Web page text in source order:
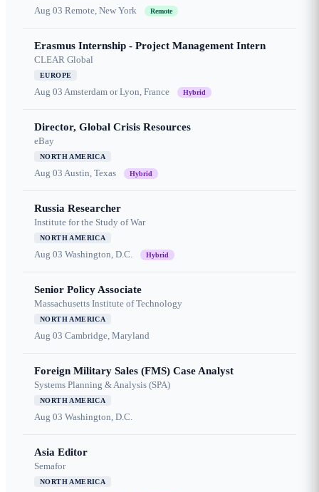
Aug 03 Remote, New York Remote
Erasmus Internship - Project Management Intern
CLEAR Global
EUROPE
Aug 03 Amsterdam or Lyon, France Hybrid
Director, Global Crisis Resources
eBay
NORTH AMERICA
Aug 03 Austin, Texas Hybrid
Russia Researcher
Institute for the Study of War
NORTH AMERICA
Aug 03 Washington, D.C. Hybrid
Senior Policy Associate
Massachusetts Institute of Technology
NORTH AMERICA
Aug 03 Cambridge, Maryland
Foreign Military Sales (FMS) Case Analyst
Systems Planning & Analysis (SPA)
NORTH AMERICA
Aug 03 Washington, D.C.
Asia Editor
Semafor
NORTH AMERICA